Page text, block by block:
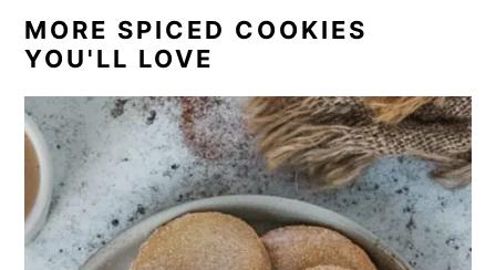
MORE SPICED COOKIES
YOU'LL LOVE